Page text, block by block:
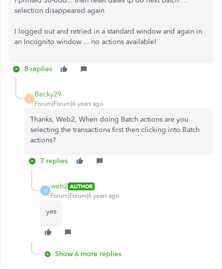
selection disappeared again
I logged out and retried in a standard window and again in
an Incognito window ... no actions available!
8 replies
B
Becky29
Forum|Forum|6 years ago
Thanks, Web2, When doing Batch actions are you
selecting the transactions first then clicking into Batch
actions?
7 replies
W
web2 AUTHOR
Forum|Forum|6 years ago
yes
Show 6 more replies